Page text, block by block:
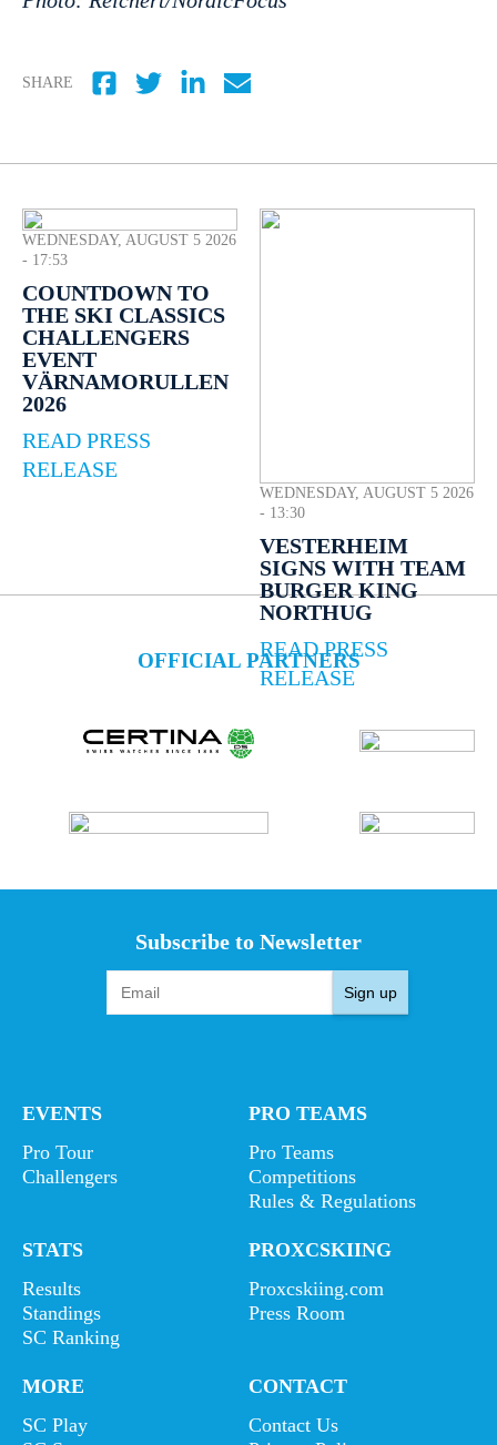
SHARE
WEDNESDAY, AUGUST 5 2026
- 17:53
COUNTDOWN TO
THE SKI CLASSICS
CHALLENGERS
EVENT
VÄRNAMORULLEN
2026
READ PRESS
RELEASE
WEDNESDAY, AUGUST 5 2026
- 13:30
VESTERHEIM
SIGNS WITH TEAM
BURGER KING
NORTHUG
READ PRESS
RELEASE
OFFICIAL PARTNERS
Subscribe to Newsletter
Sign up
EVENTS
Pro Tour
Challengers
PRO TEAMS
Pro Teams
Competitions
Rules & Regulations
STATS
Results
Standings
SC Ranking
PROXCSKIING
Proxcskiing.com
Press Room
MORE
SC Play
CONTACT
Contact Us